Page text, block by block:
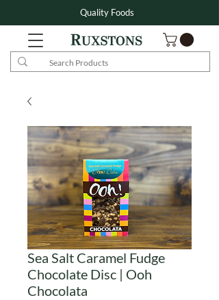
Quality Foods
Sea Salt Caramel Fudge
Chocolate Disc | Ooh
Chocolata